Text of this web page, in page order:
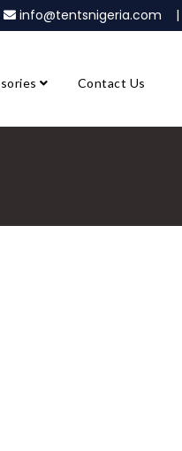
info@tentsnigeria.com |
Contact Us